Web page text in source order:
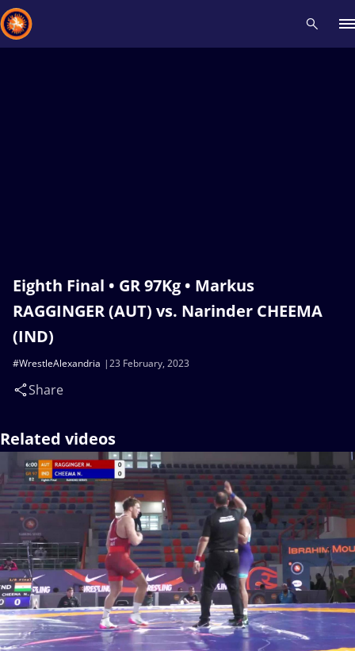
Eighth Final • GR 97Kg • Markus
RAGGINGER (AUT) vs. Narinder CHEEMA
(IND)
23 February, 2023
#WrestleAlexandria
Share
Related videos